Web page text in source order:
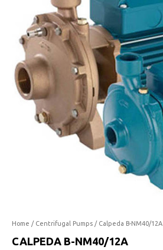
Home / Centrifugal Pumps / Calpeda B-NM40/12A
CALPEDA B-NM40/12A
quantity